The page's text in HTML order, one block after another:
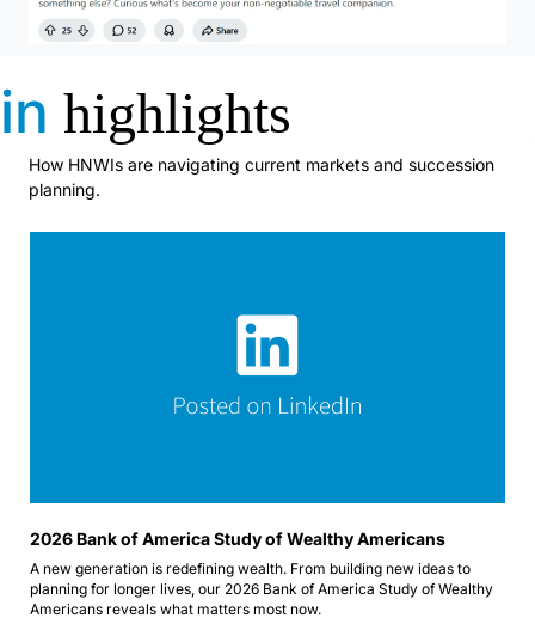
in highlights
How HNWIs are navigating current markets and succession
planning.
2026 Bank of America Study of Wealthy Americans
A new generation is redefining wealth. From building new ideas to
planning for longer lives, our 2026 Bank of America Study of Wealthy
Americans reveals what matters most now.